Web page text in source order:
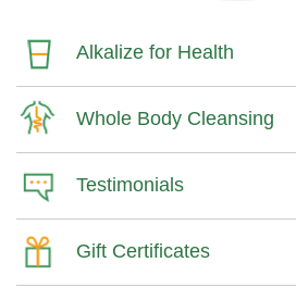
Alkalize for Health
Whole Body Cleansing
Testimonials
Gift Certificates